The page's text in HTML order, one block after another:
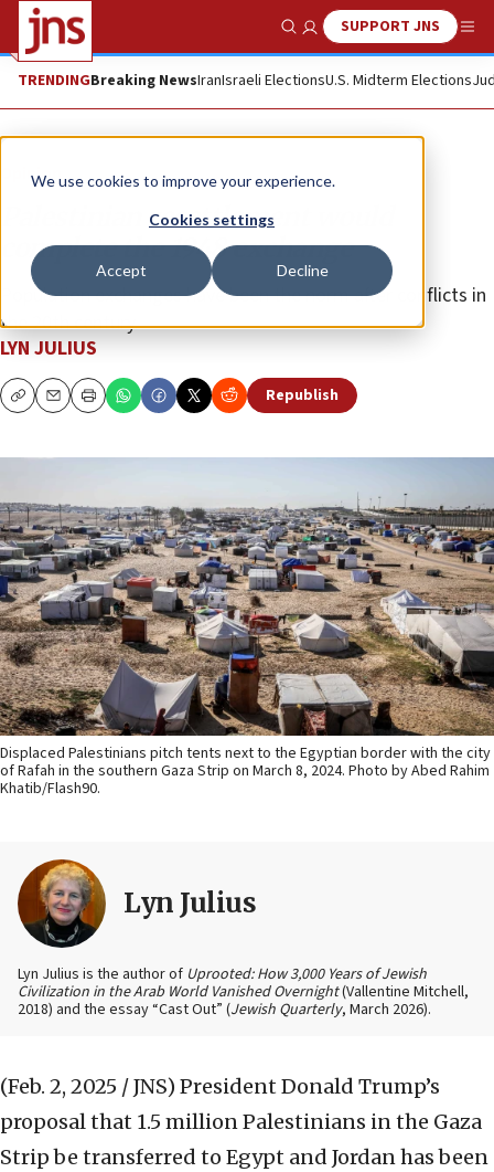
We use cookies to improve your experience.
Cookies settings
Accept Decline
Show SearchSUPPORT JNS
TRENDINGBreaking NewsIranIsraeli ElectionsU.S. Midterm Elections
Opinion
Palestinian resettlement would
complete the 1948 exchange
Population exchanges have been the norm after conflicts in
the 20th century.
LYN JULIUS
CopyEmailPrint Republish
Displaced Palestinians pitch tents next to the Egyptian border with the city
of Rafah in the southern Gaza Strip on March 8, 2024. Photo by Abed Rahim
Khatib/Flash90.
Lyn Julius
Lyn Julius is the author of Uprooted: How 3,000 Years of Jewish
Civilization in the Arab World Vanished Overnight(Vallentine Mitchell,
2018) and the essay “Cast Out” (Jewish Quarterly, March 2026).
(Feb. 2, 2025 / JNS) President Donald Trump’s
proposal that 1.5 million Palestinians in the Gaza
Strip be transferred to Egypt and Jordan has been